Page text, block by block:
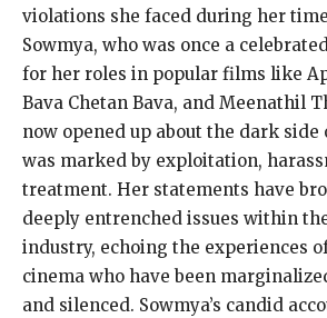
violations she faced during her
Sowmya, who was once a
for her roles in popular films like
Bava Chetan Bava, and Meenathil
now opened up about the dark
was marked by exploitation,
treatment. Her statements have
deeply entrenched issues within
industry, echoing the experiences
cinema who have been
and silenced. Sowmya’s candid